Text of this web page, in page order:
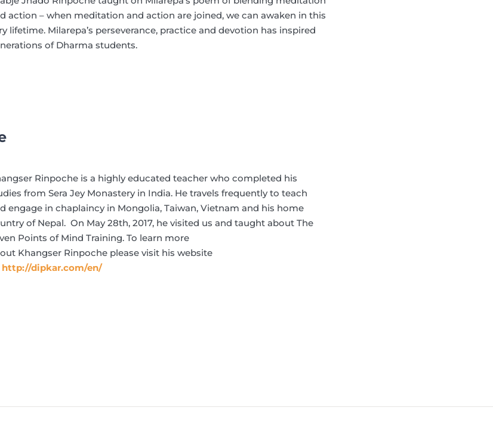
action – when meditation and action are joined, we can awaken in this
lifetime. Milarepa’s perseverance, practice and devotion has inspired
of Dharma students.
Rinpoche is a highly educated teacher who completed his
from Sera Jey Monastery in India. He travels frequently to teach
engage in chaplaincy in Mongolia, Taiwan, Vietnam and his home
of Nepal. On May 28th, 2017, he visited us and taught about The
Points of Mind Training. To learn more
Khangser Rinpoche please visit his website
http://dipkar.com/en/